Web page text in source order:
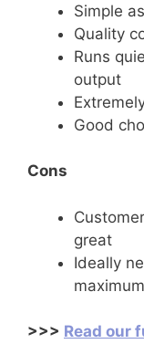
Simple
Quality
Runs
output
Good
Cons
great
Ideally
>>> Read our